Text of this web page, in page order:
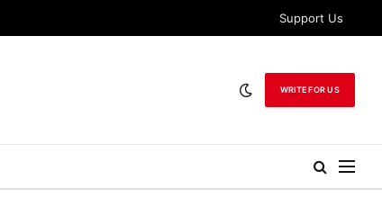
Support Us
WRITE FOR US